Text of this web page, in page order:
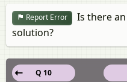
Report Error
Is there
solution?
Q 10